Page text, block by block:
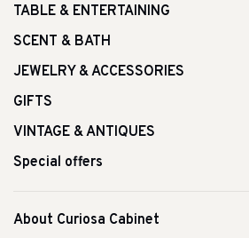
TABLE & ENTERTAINING
SCENT & BATH
JEWELRY & ACCESSORIES
GIFTS
VINTAGE & ANTIQUES
Special offers
About Curiosa Cabinet